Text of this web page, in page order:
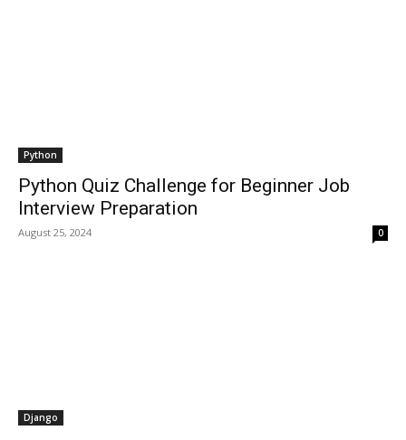
Python
Python Quiz Challenge for Beginner Job
Interview Preparation
August 25, 2024 0
Django